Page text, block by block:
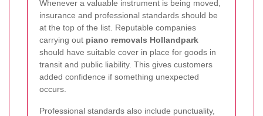
Whenever a valuable instrument is being moved,
insurance and professional standards should be
at the top of the list. Reputable companies
carrying out piano removals Hollandpark
should have suitable cover in place for goods in
transit and public liability. This gives customers
added confidence if something unexpected
occurs.
Professional standards also include punctuality,